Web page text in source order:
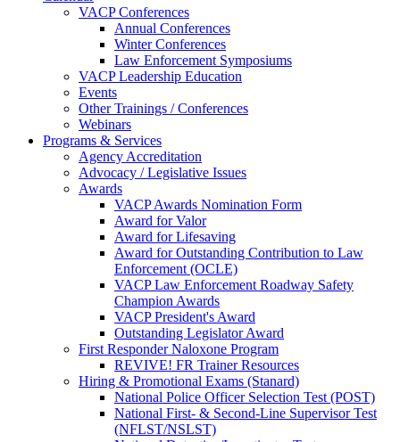
VACP Conferences
Annual Conferences
Winter Conferences
Law Enforcement Symposiums
VACP Leadership Education
Events
Other Trainings / Conferences
Webinars
Programs & Services
Agency Accreditation
Advocacy / Legislative Issues
Awards
VACP Awards Nomination Form
Award for Valor
Award for Lifesaving
Award for Outstanding Contribution to Law
Enforcement (OCLE)
VACP Law Enforcement Roadway Safety
Champion Awards
VACP President's Award
Outstanding Legislator Award
First Responder Naloxone Program
REVIVE! FR Trainer Resources
Hiring & Promotional Exams (Stanard)
National Police Officer Selection Test (POST)
National First- & Second-Line Supervisor Test
(NFLST/NSLST)